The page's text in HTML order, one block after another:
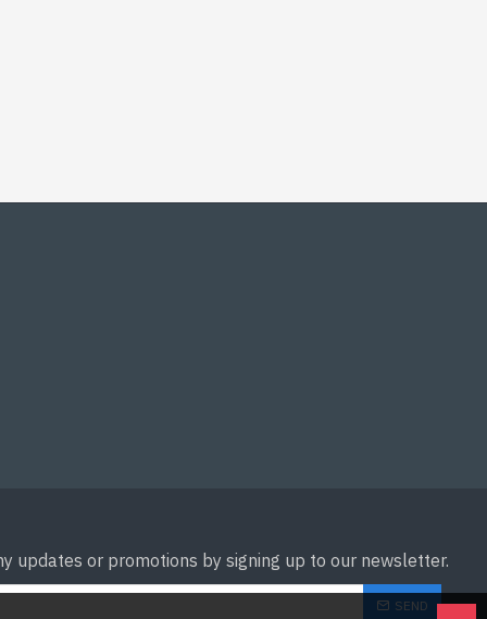
updates or promotions by signing up to our newsletter.
SEND